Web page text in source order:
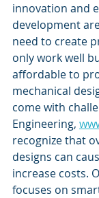
innovation and
development
need to create
only work well
affordable to
mechanical
come with
Engineering,
recognize that
designs can
increase costs.
focuses on